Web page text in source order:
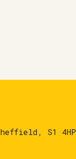
S1 4HP